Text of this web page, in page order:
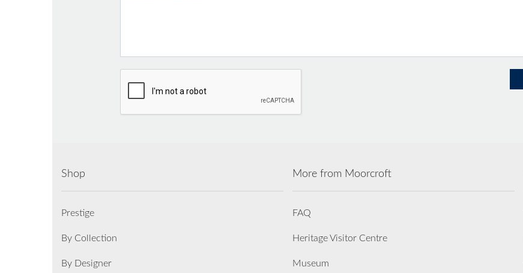
Shop
Prestige
By Collection
By Designer
More from Moorcroft
FAQ
Heritage Visitor Centre
Museum